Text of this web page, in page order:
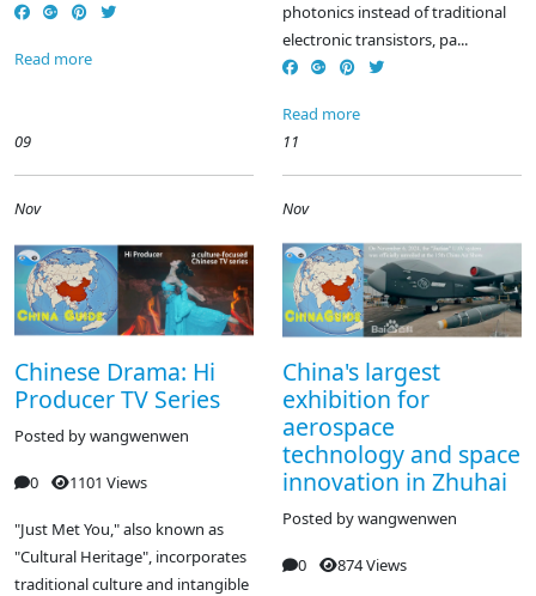
Read more
photonics instead of traditional
electronic transistors, pa...
Read more
09
Nov
Chinese Drama: Hi
Producer TV Series
Posted bywangwenwen
0 1101 Views
"Just Met You," also known as
"Cultural Heritage", incorporates
traditional culture and intangible
11
Nov
China's largest
exhibition for
aerospace
technology and space
innovation in Zhuhai
Posted bywangwenwen
0 874 Views